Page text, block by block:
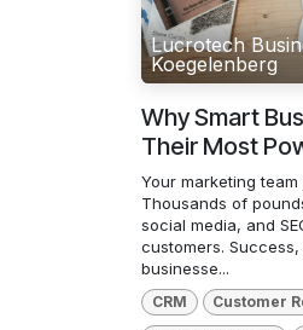
Lucrotech
Koegelenberg
Why Smart
Their Most
Your marketing
Thousands of
social media, and
customers.
businesse...
CRM Customer